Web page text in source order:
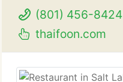
(801) 456-8424
thaifoon.com